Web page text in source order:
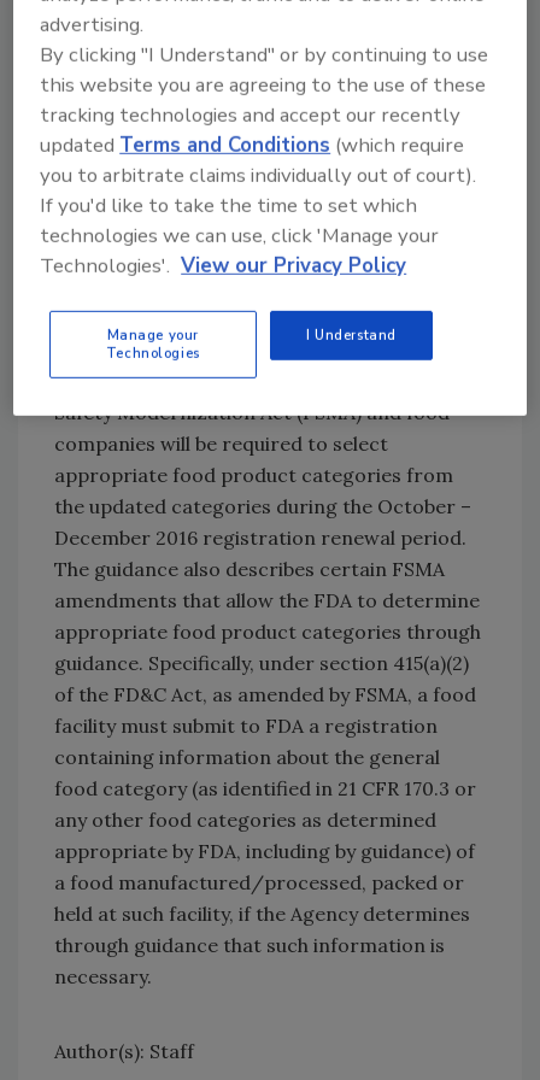
products” category replaces the
previous “animal derived products”
category, and the “processed animal
waste products” category replaces the
“recycled animal waste products”
category.)
Molluscan shellfish is now a food product
category (previously, molluscan shellfish
establishment was listed among the
The FDA issued the updated guidance in
accordance with section 102 of the FDA Food
Safety Modernization Act (FSMA) and food
companies will be required to select
appropriate food product categories from
the updated categories during the October –
December 2016 registration renewal period.
The guidance also describes certain FSMA
amendments that allow the FDA to determine
appropriate food product categories through
guidance. Specifically, under section 415(a)(2)
of the FD&C Act, as amended by FSMA, a food
facility must submit to FDA a registration
containing information about the general
food category (as identified in 21 CFR 170.3 or
any other food categories as determined
appropriate by FDA, including by guidance) of
a food manufactured/processed, packed or
held at such facility, if the Agency determines
through guidance that such information is
necessary.
Author(s): Staff
advertising.
By clicking "I Understand" or by continuing to use
this website you are agreeing to the use of these
tracking technologies and accept our recently
updatedTerms and Conditions (which require
you to arbitrate claims individually out of court).
If you'd like to take the time to set which
technologies we can use, click 'Manage your
Technologies'. View our Privacy Policy
Manage your
Technologies
I Understand